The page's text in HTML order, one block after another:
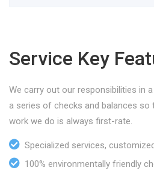
Service Key
We carry out our responsibilities in
a series of checks and balances so
work we do is always first-rate.
Specialized services,
100% environmentally friendly